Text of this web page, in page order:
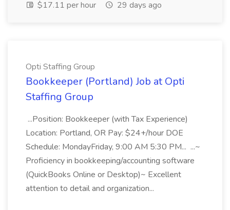
$17.11 per hour
29 days ago
Opti Staffing Group
Bookkeeper (Portland) Job at Opti
Staffing Group
...Position: Bookkeeper (with Tax Experience)
Location: Portland, OR Pay: $24+/hour DOE
Schedule: MondayFriday, 9:00 AM 5:30 PM... ...~
Proficiency in bookkeeping/accounting software
(QuickBooks Online or Desktop)~ Excellent
attention to detail and organization...